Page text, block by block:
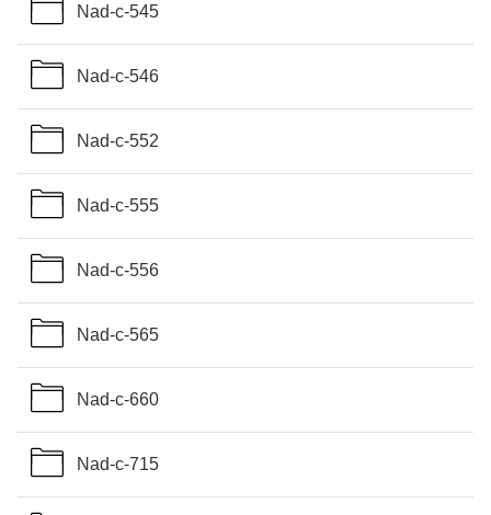
Nad-c-545
Nad-c-546
Nad-c-552
Nad-c-555
Nad-c-556
Nad-c-565
Nad-c-660
Nad-c-715